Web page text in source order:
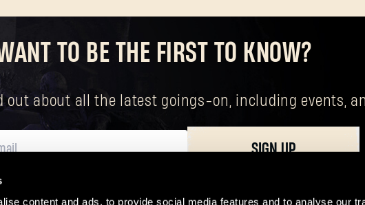
content and ads, to provide social media features and to analyse our
TO BE THE FIRST TO KNOW?
about all the latest goings-on, including events,
SIGN UP
data, including your basic rights. The controller of your personal data is Techland